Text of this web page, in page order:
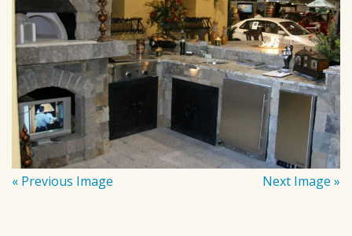
« Previous Image Next Image »